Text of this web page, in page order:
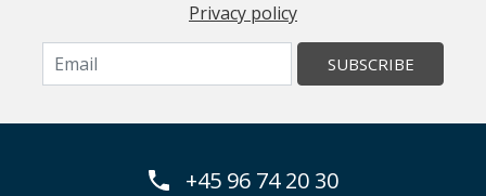
Privacy policy
SUBSCRIBE
+45 96 74 20 30